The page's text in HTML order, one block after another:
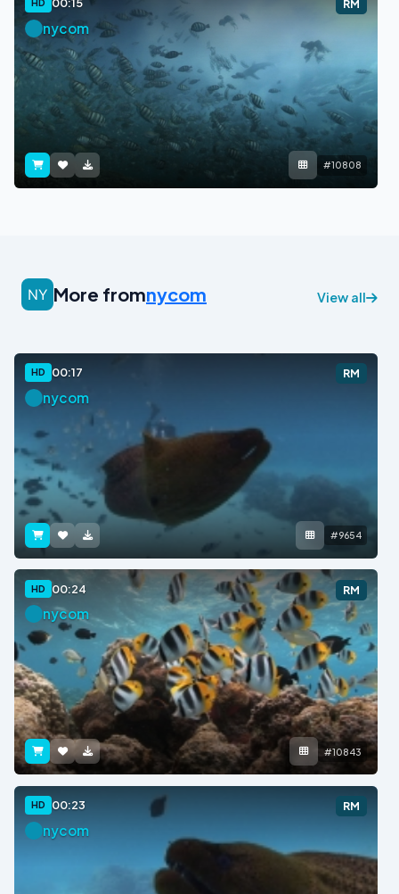
HD RM
nycom
#10808
More fromnycom View all
HD 00:17 RM
nycom
#9654
HD 00:24 RM
nycom
#10843
HD 00:23 RM
nycom